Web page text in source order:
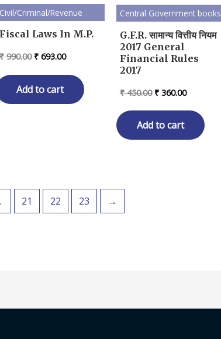
Civil/Criminal/Revenue
Fiscal Laws In M.P.
₹990.00 Original
was:
₹ 990.00.
₹ 693.00Current
is:
₹ 693.00.
Add to cart
Central Government books
G.F.R. सामान्य वित्तीय नियम
2017 General
Financial Rules
2017
₹450.00 Original
was:
₹ 450.00.
₹360.00Current
is:
₹ 360.00.
Add to cart
21 22 23 →